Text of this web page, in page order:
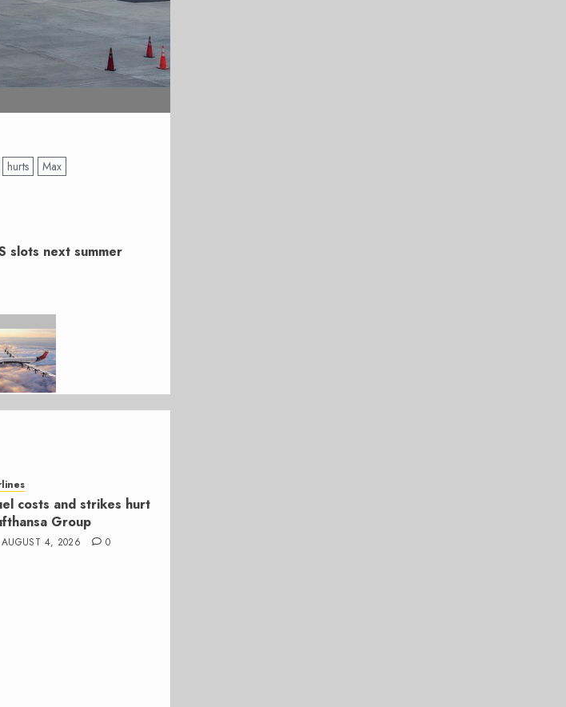
hurts Max
slots next summer
costs and strikes hurt
Group
AUGUST 4, 2026 0